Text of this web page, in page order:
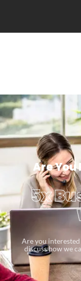
Are You
5x
Are you interested
discuss how we